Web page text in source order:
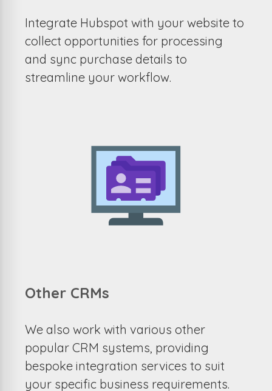
Integrate Hubspot with your website to
collect opportunities for processing
and sync purchase details to
streamline your workflow.
Other CRMs
We also work with various other
popular CRM systems, providing
bespoke integration services to suit
your specific business requirements.